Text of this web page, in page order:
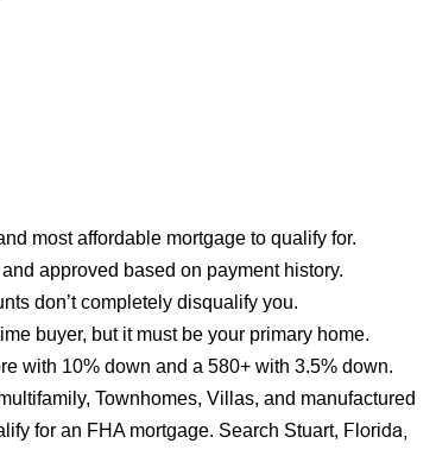
most affordable mortgage to qualify for.
and approved based on payment history.
don’t completely disqualify you.
buyer, but it must be your primary home.
with 10% down and a 580+ with 3.5% down.
Townhomes, Villas, and manufactured
for an FHA mortgage. Search Stuart, Florida,